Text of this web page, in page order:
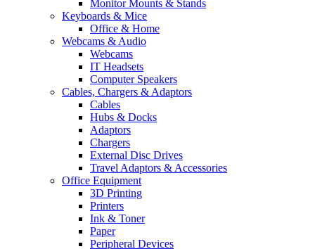
Monitor Mounts & Stands
Keyboards & Mice
Office & Home
Webcams & Audio
Webcams
IT Headsets
Computer Speakers
Cables, Chargers & Adaptors
Cables
Hubs & Docks
Adaptors
Chargers
External Disc Drives
Travel Adaptors & Accessories
Office Equipment
3D Printing
Printers
Ink & Toner
Paper
Peripheral Devices